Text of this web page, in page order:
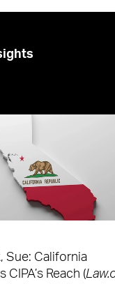
Sue: California
CIPA’s Reach (